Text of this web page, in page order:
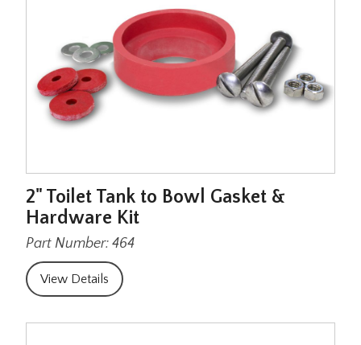
2" Toilet Tank to Bowl Gasket &
Hardware Kit
Part Number: 464
View Details